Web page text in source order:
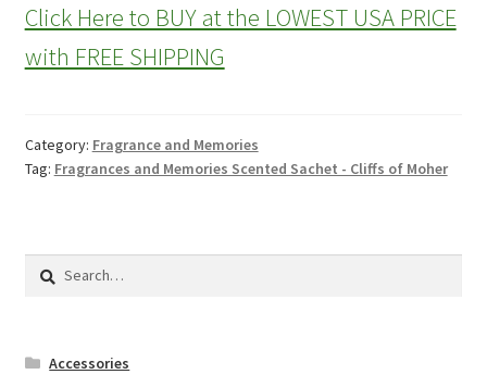
Click Here to BUY at the LOWEST USA PRICE
with FREE SHIPPING
Category: Fragrance and Memories
Tag: Fragrances and Memories Scented Sachet - Cliffs of Moher
Search
Accessories